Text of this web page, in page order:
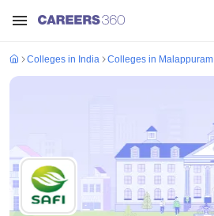
Colleges in India Colleges in Malappuram